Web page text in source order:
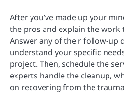
After you’ve made up your
the pros and explain the work
Answer any of their follow-up
understand your specific
project. Then, schedule the
experts handle the cleanup,
on recovering from the